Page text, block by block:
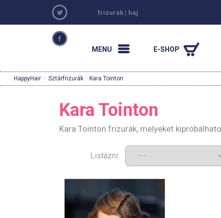
frizurák | haj
MENU E-SHOP
HappyHair · Sztárfrizurák · Kara Tointon
Kara Tointon
Kara Tointon frizurák, melyeket
Listázni: